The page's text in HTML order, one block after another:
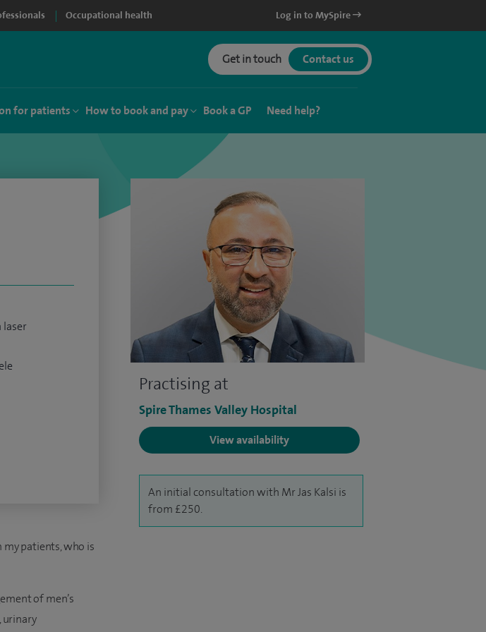
Occupational health Log in to MySpire
Get in touch Contact us
for patients How to book and pay Book a GP Need help?
Practising at
Spire Thames Valley Hospital
View availability
An initial consultation with Mr Jas Kalsi is
from £250.
patients, who is
of men’s
urinary